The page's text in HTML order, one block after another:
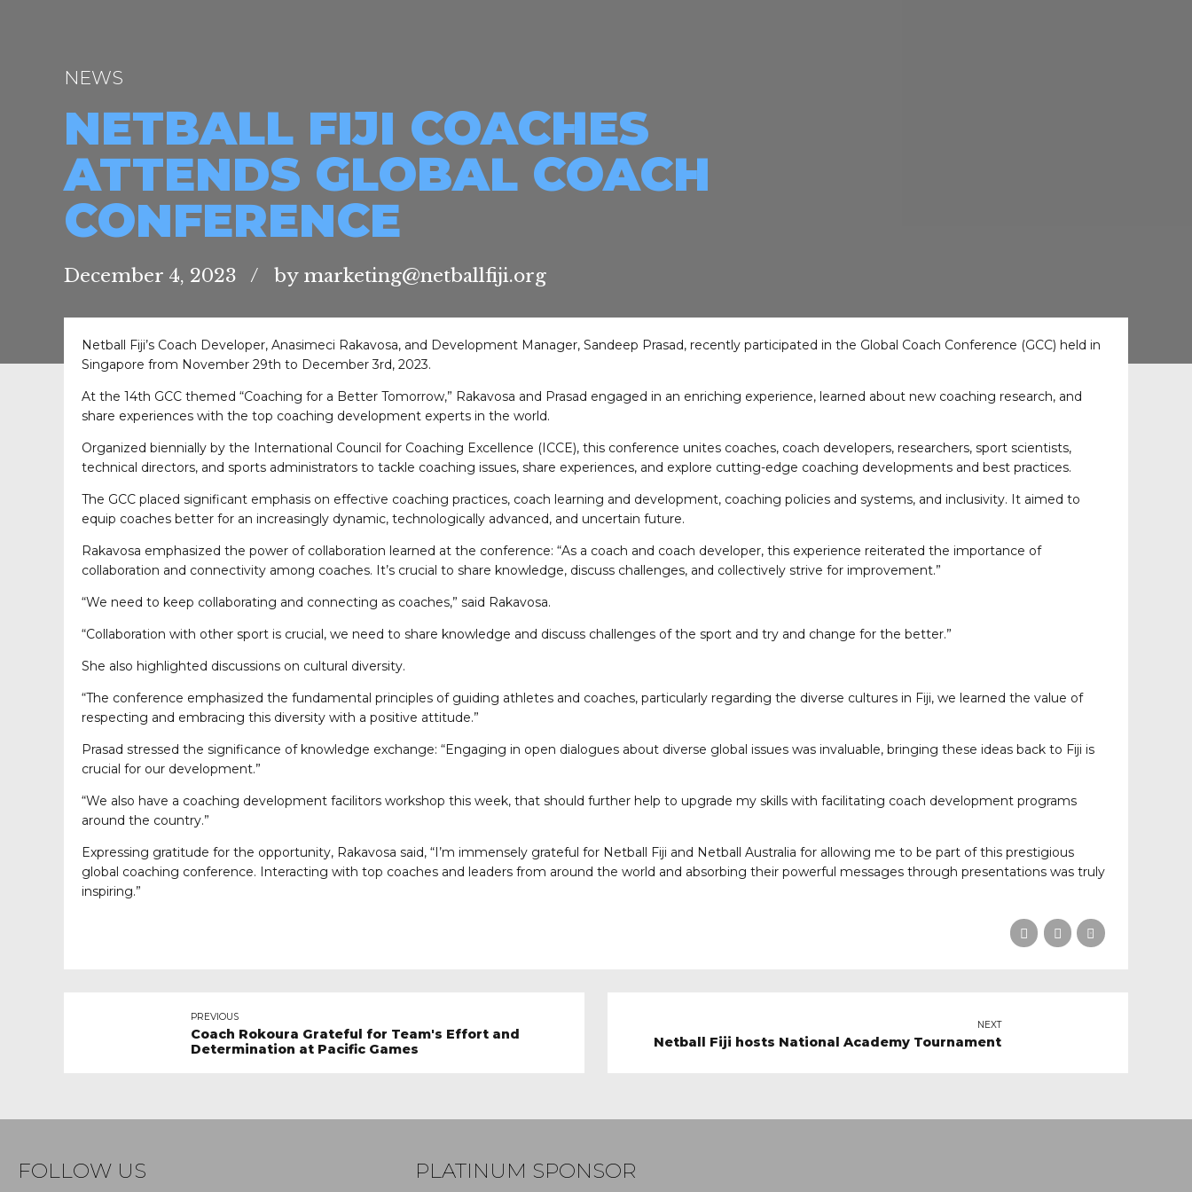
NEWS
NETBALL FIJI COACHES
ATTENDS GLOBAL COACH
CONFERENCE
December 4, 2023 by marketing@netballfiji.org
Netball Fiji’s Coach Developer, Anasimeci Rakavosa, and Development Manager, Sandeep Prasad, recently participated in the Global Coach Conference (GCC) held in
Singapore from November 29th to December 3rd, 2023.
At the 14th GCC themed “Coaching for a Better Tomorrow,” Rakavosa and Prasad engaged in an enriching experience, learned about new coaching research, and
share experiences with the top coaching development experts in the world.
Organized biennially by the International Council for Coaching Excellence (ICCE), this conference unites coaches, coach developers, researchers, sport scientists,
technical directors, and sports administrators to tackle coaching issues, share experiences, and explore cutting-edge coaching developments and best practices.
The GCC placed significant emphasis on effective coaching practices, coach learning and development, coaching policies and systems, and inclusivity. It aimed to
equip coaches better for an increasingly dynamic, technologically advanced, and uncertain future.
Rakavosa emphasized the power of collaboration learned at the conference: “As a coach and coach developer, this experience reiterated the importance of
collaboration and connectivity among coaches. It’s crucial to share knowledge, discuss challenges, and collectively strive for improvement.”
“We need to keep collaborating and connecting as coaches,” said Rakavosa.
“Collaboration with other sport is crucial, we need to share knowledge and discuss challenges of the sport and try and change for the better.”
She also highlighted discussions on cultural diversity.
“The conference emphasized the fundamental principles of guiding athletes and coaches, particularly regarding the diverse cultures in Fiji, we learned the value of
respecting and embracing this diversity with a positive attitude.”
Prasad stressed the significance of knowledge exchange: “Engaging in open dialogues about diverse global issues was invaluable, bringing these ideas back to Fiji is
crucial for our development.”
“We also have a coaching development facilitors workshop this week, that should further help to upgrade my skills with facilitating coach development programs
around the country.”
Expressing gratitude for the opportunity, Rakavosa said, “I’m immensely grateful for Netball Fiji and Netball Australia for allowing me to be part of this prestigious
global coaching conference. Interacting with top coaches and leaders from around the world and absorbing their powerful messages through presentations was truly
inspiring.”
PREVIOUS
Coach Rokoura Grateful for Team's Effort and
Determination at Pacific Games
NEXT
Netball Fiji hosts National Academy Tournament
FOLLOW US PLATINUM SPONSOR